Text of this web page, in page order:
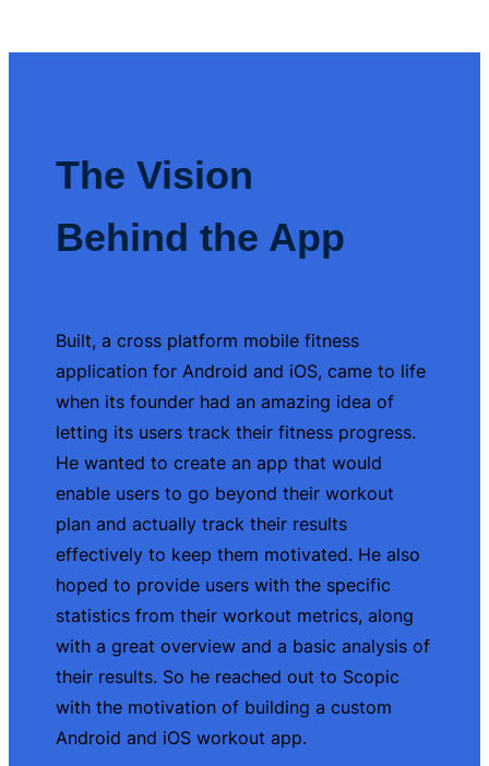
The Vision
Behind the App
Built, a cross platform mobile fitness
application for Android and iOS, came to life
when its founder had an amazing idea of
letting its users track their fitness progress.
He wanted to create an app that would
enable users to go beyond their workout
plan and actually track their results
effectively to keep them motivated. He also
hoped to provide users with the specific
statistics from their workout metrics, along
with a great overview and a basic analysis of
their results. So he reached out to Scopic
with the motivation of building a custom
Android and iOS workout app.